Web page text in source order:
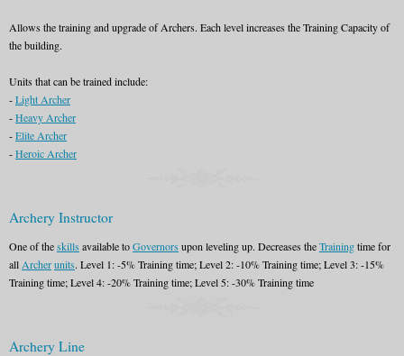
Allows the training and upgrade of Archers. Each level increases the Training Capacity of
the building.
Units that can be trained include:
-Light Archer
-Heavy Archer
-Elite Archer
-Heroic Archer
Archery Instructor
One of theskills available toGovernors upon leveling up. Decreases theTrainingtime for
all Archerunits. Level 1: -5% Training time; Level 2: -10% Training time; Level 3: -15%
Training time; Level 4: -20% Training time; Level 5: -30% Training time
Archery Line